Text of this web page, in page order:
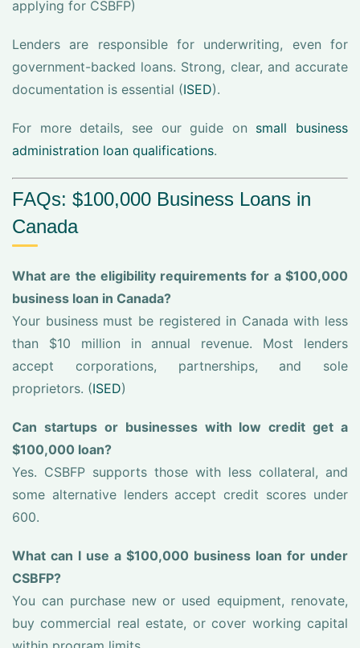
applying for CSBFP)
Lenders are responsible for underwriting, even for
government-backed loans. Strong, clear, and accurate
documentation is essential (ISED).
For more details, see our guide on small business
administration loan qualifications.
FAQs: $100,000 Business Loans in
Canada
What are the eligibility requirements for a $100,000
business loan in Canada?
Your business must be registered in Canada with less
than $10 million in annual revenue. Most lenders
accept corporations, partnerships, and sole
proprietors. (ISED)
Can startups or businesses with low credit get a
$100,000 loan?
Yes. CSBFP supports those with less collateral, and
some alternative lenders accept credit scores under
600.
What can I use a $100,000 business loan for under
CSBFP?
You can purchase new or used equipment, renovate,
buy commercial real estate, or cover working capital